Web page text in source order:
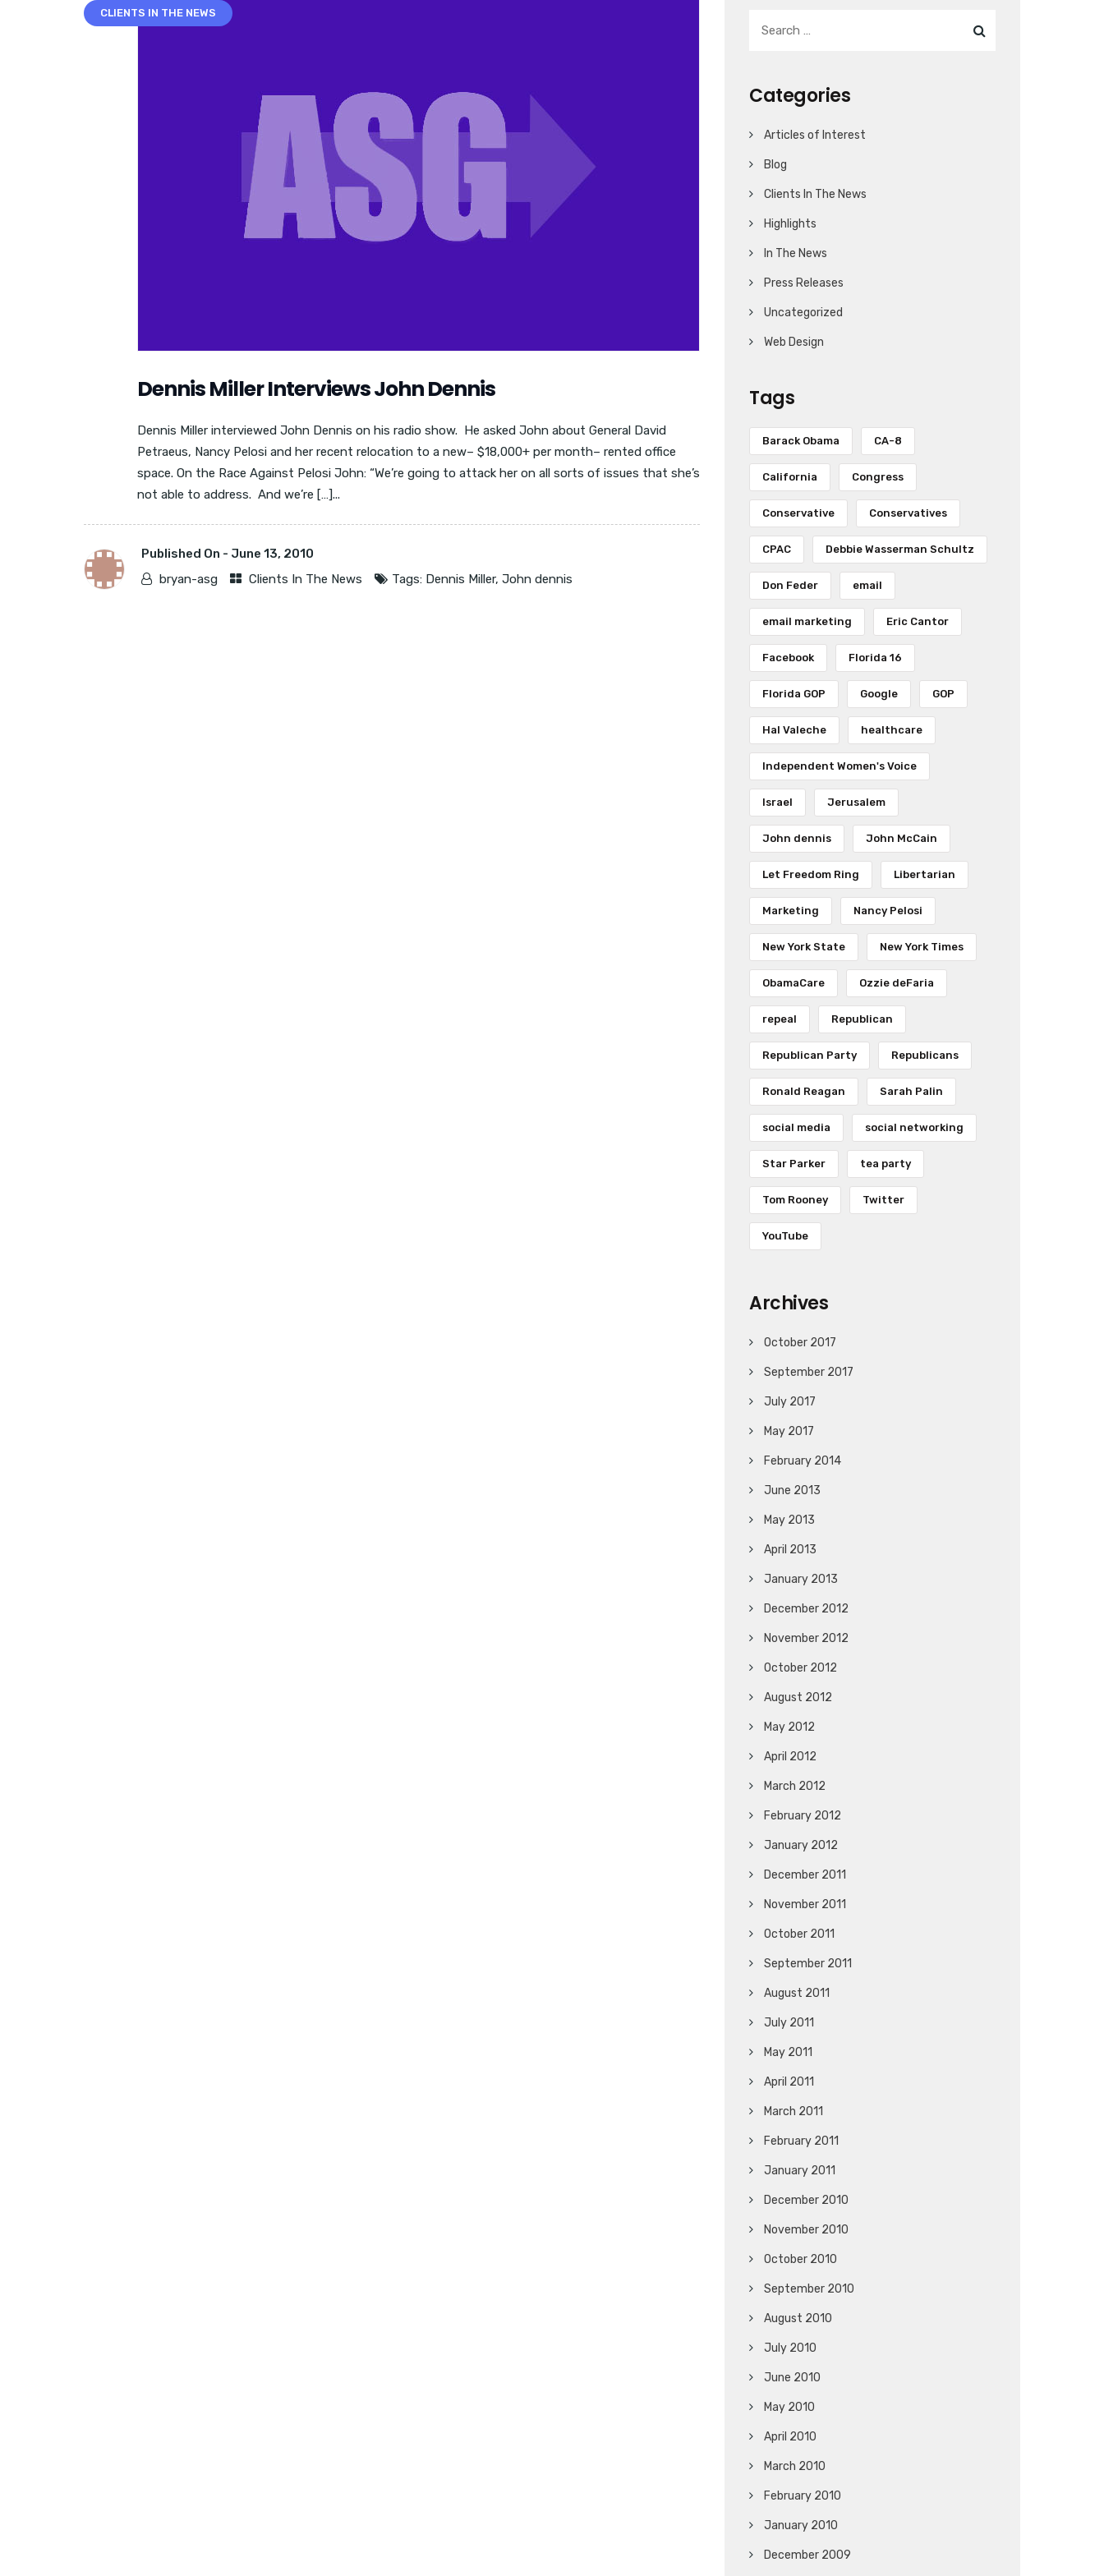
CLIENTS IN THE NEWS
Dennis Miller Interviews John Dennis
Dennis Miller interviewed John Dennis on his radio show. He asked John about General David
Petraeus, Nancy Pelosi and her recent relocation to a new– $18,000+ per month– rented office
space. On the Race Against Pelosi John: “We’re going to attack her on all sorts of issues that she’s
not able to address. And we’re […]...
Published On - June 13, 2010
bryan-asg
Clients In The News Tags: Dennis Miller, John dennis
Categories
Articles of Interest
Blog
Clients In The News
Highlights
In The News
Press Releases
Uncategorized
Web Design
Tags
Barack Obama CA-8
California Congress
Conservative Conservatives
CPAC Debbie Wasserman Schultz
Don Feder email
email marketing Eric Cantor
Facebook Florida 16
Florida GOP Google GOP
Hal Valeche healthcare
Independent Women's Voice
Israel Jerusalem
John dennis John McCain
Let Freedom Ring Libertarian
Marketing Nancy Pelosi
New York State New York Times
ObamaCare Ozzie deFaria
repeal Republican
Republican Party Republicans
Ronald Reagan Sarah Palin
social media social networking
Star Parker tea party
Tom Rooney Twitter
YouTube
Archives
October 2017
September 2017
July 2017
May 2017
February 2014
June 2013
May 2013
April 2013
January 2013
December 2012
November 2012
October 2012
August 2012
May 2012
April 2012
March 2012
February 2012
January 2012
December 2011
November 2011
October 2011
September 2011
August 2011
July 2011
May 2011
April 2011
March 2011
February 2011
January 2011
December 2010
November 2010
October 2010
September 2010
August 2010
July 2010
June 2010
May 2010
April 2010
March 2010
February 2010
January 2010
December 2009